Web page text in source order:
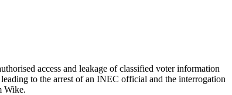
access and leakage of classified voter information
to the arrest of an INEC official and the interrogation
Wike.